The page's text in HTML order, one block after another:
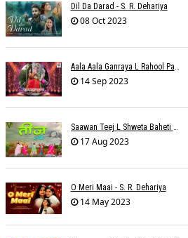
Dil Da Darad - S. R. Dehariya
08 Oct 2023
14 Sep 2023
17 Aug 2023
O Meri Maai - S. R. Dehariya
14 May 2023